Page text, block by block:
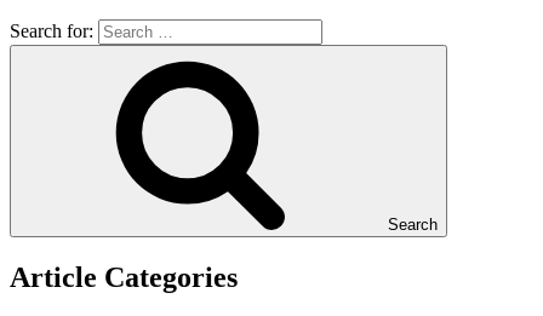
Search for:
Search
Article Categories